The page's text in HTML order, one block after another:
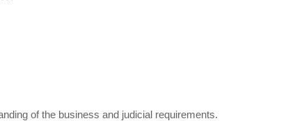
of the business and judicial requirements.